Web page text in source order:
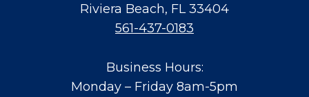
Riviera Beach, FL 33404
561-437-0183
Business Hours:
Monday – Friday 8am-5pm